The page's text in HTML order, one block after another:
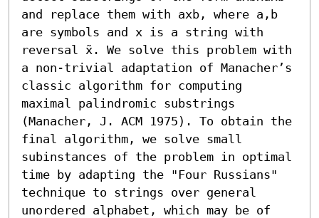
and replace them with axb, where a,b
are symbols and x is a string with
reversal x̃. We solve this problem with
a non-trivial adaptation of Manacher’s
classic algorithm for computing
maximal palindromic substrings
(Manacher, J. ACM 1975). To obtain the
final algorithm, we solve small
subinstances of the problem in optimal
time by adapting the "Four Russians"
technique to strings over general
unordered alphabet, which may be of